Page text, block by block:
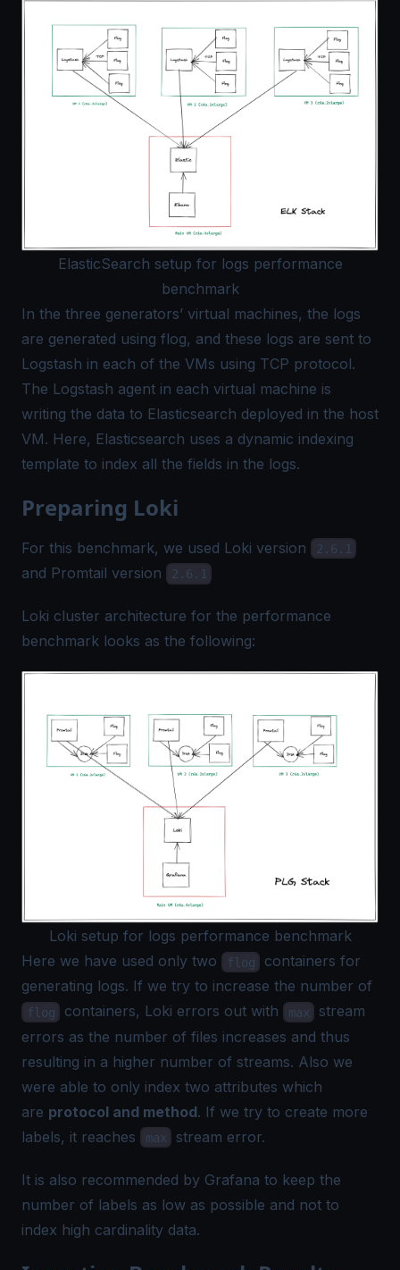
ElasticSearch setup for logs performance
benchmark
In the three generators’ virtual machines, the logs
are generated using flog, and these logs are sent to
Logstash in each of the VMs using TCP protocol.
The Logstash agent in each virtual machine is
writing the data to Elasticsearch deployed in the host
VM. Here, Elasticsearch uses a dynamic indexing
template to index all the fields in the logs.
Preparing Loki
For this benchmark, we used Loki version 2.6.1
and Promtail version 2.6.1
Loki cluster architecture for the performance
benchmark looks as the following:
Loki setup for logs performance benchmark
Here we have used only two
flog
containers for
generating logs. If we try to increase the number of
flog containers, Loki errors out with max
stream
errors as the number of files increases and thus
resulting in a higher number of streams. Also we
were able to only index two attributes which
are protocol and method. If we try to create more
labels, it reaches
max stream error.
It is also recommended by Grafana to keep the
number of labels as low as possible and not to
index high cardinality data.